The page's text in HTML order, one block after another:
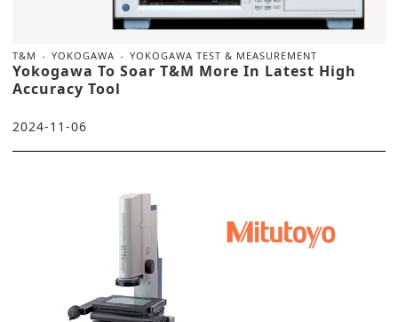
T&M YOKOGAWA YOKOGAWA TEST & MEASUREMENT
Yokogawa To Soar T&M More In Latest High
Accuracy Tool
2024-11-06